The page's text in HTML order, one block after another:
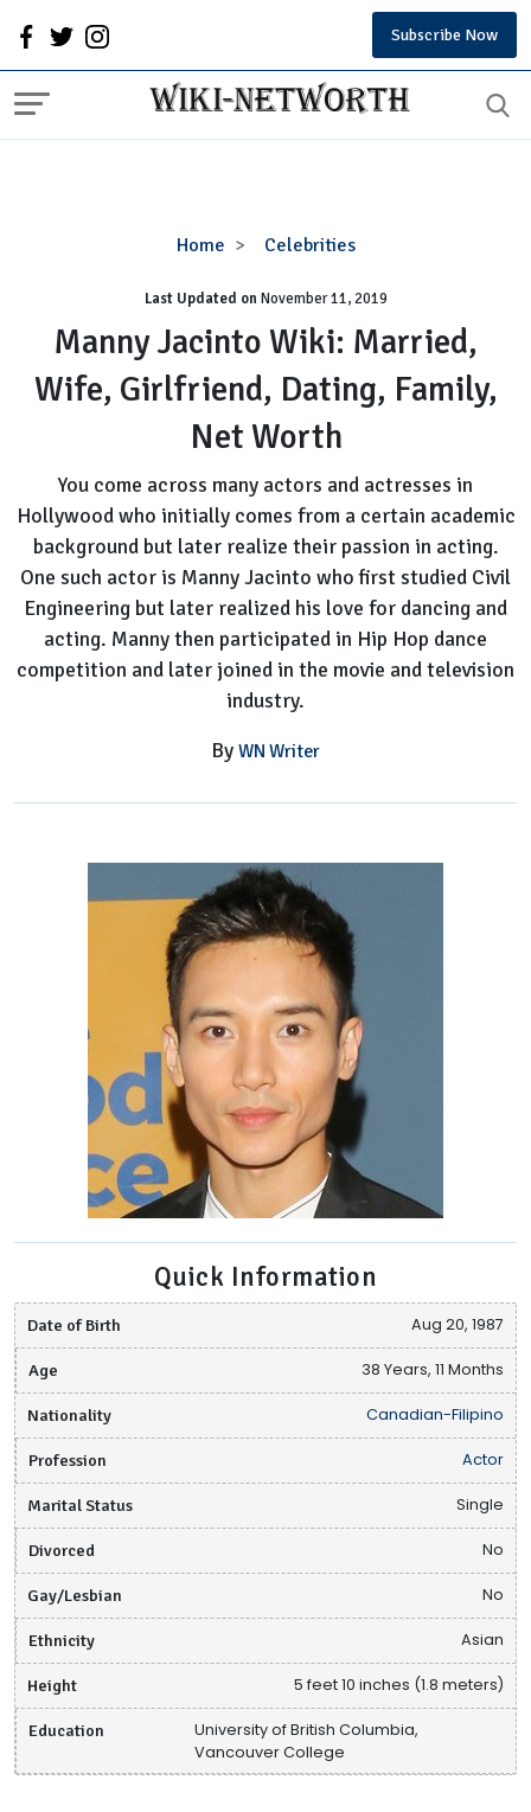
Subscribe Now
Home Celebrities
Manny
Wiki:
Married,
Wife,
Girlfriend,
Family,
Worth
Last Updated onNovember 11, 2019
Manny Jacinto Wiki: Married,
Wife, Girlfriend, Dating, Family,
Net Worth
You come across many actors and actresses in
Hollywood who initially comes from a certain academic
background but later realize their passion in acting.
One such actor is Manny Jacinto who first studied Civil
Engineering but later realized his love for dancing and
acting. Manny then participated in Hip Hop dance
competition and later joined in the movie and television
industry.
By WN Writer
Quick Information
Date of Birth Aug 20, 1987
Age 38 Years, 11 Months
Nationality Canadian-Filipino
Profession Actor
Marital Status Single
Divorced No
Gay/Lesbian No
Ethnicity Asian
Height 5 feet 10 inches (1.8 meters)
Education
University of British Columbia,
Vancouver College